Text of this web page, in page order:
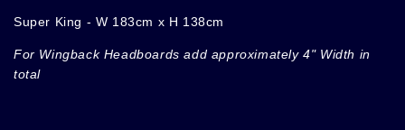
Super King - W 183cm x H 138cm
For Wingback Headboards add approximately 4" Width in
total